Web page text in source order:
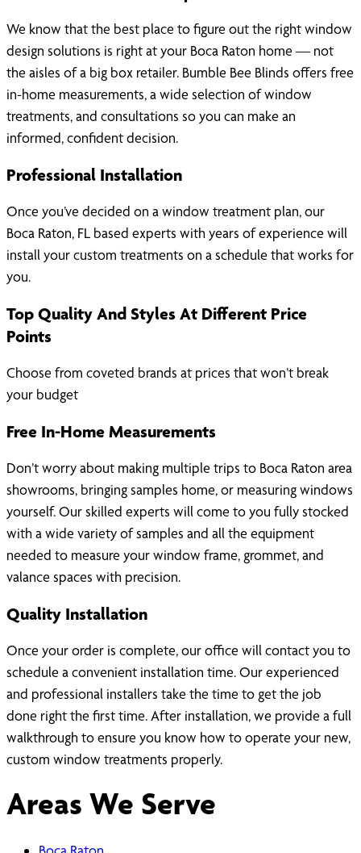
We know that the best place to figure out the right window
design solutions is right at your Boca Raton home — not
the aisles of a big box retailer. Bumble Bee Blinds offers free
in-home measurements, a wide selection of window
treatments, and consultations so you can make an
informed, confident decision.
Professional Installation
Once you’ve decided on a window treatment plan, our
Boca Raton, FL based experts with years of experience will
install your custom treatments on a schedule that works for
you.
Top Quality And Styles At Different Price
Points
Choose from coveted brands at prices that won’t break
your budget
Free In-Home Measurements
Don’t worry about making multiple trips to Boca Raton area
showrooms, bringing samples home, or measuring windows
yourself. Our skilled experts will come to you fully stocked
with a wide variety of samples and all the equipment
needed to measure your window frame, grommet, and
valance spaces with precision.
Quality Installation
Once your order is complete, our office will contact you to
schedule a convenient installation time. Our experienced
and professional installers take the time to get the job
done right the first time. After installation, we provide a full
walkthrough to ensure you know how to operate your new,
custom window treatments properly.
Areas We Serve